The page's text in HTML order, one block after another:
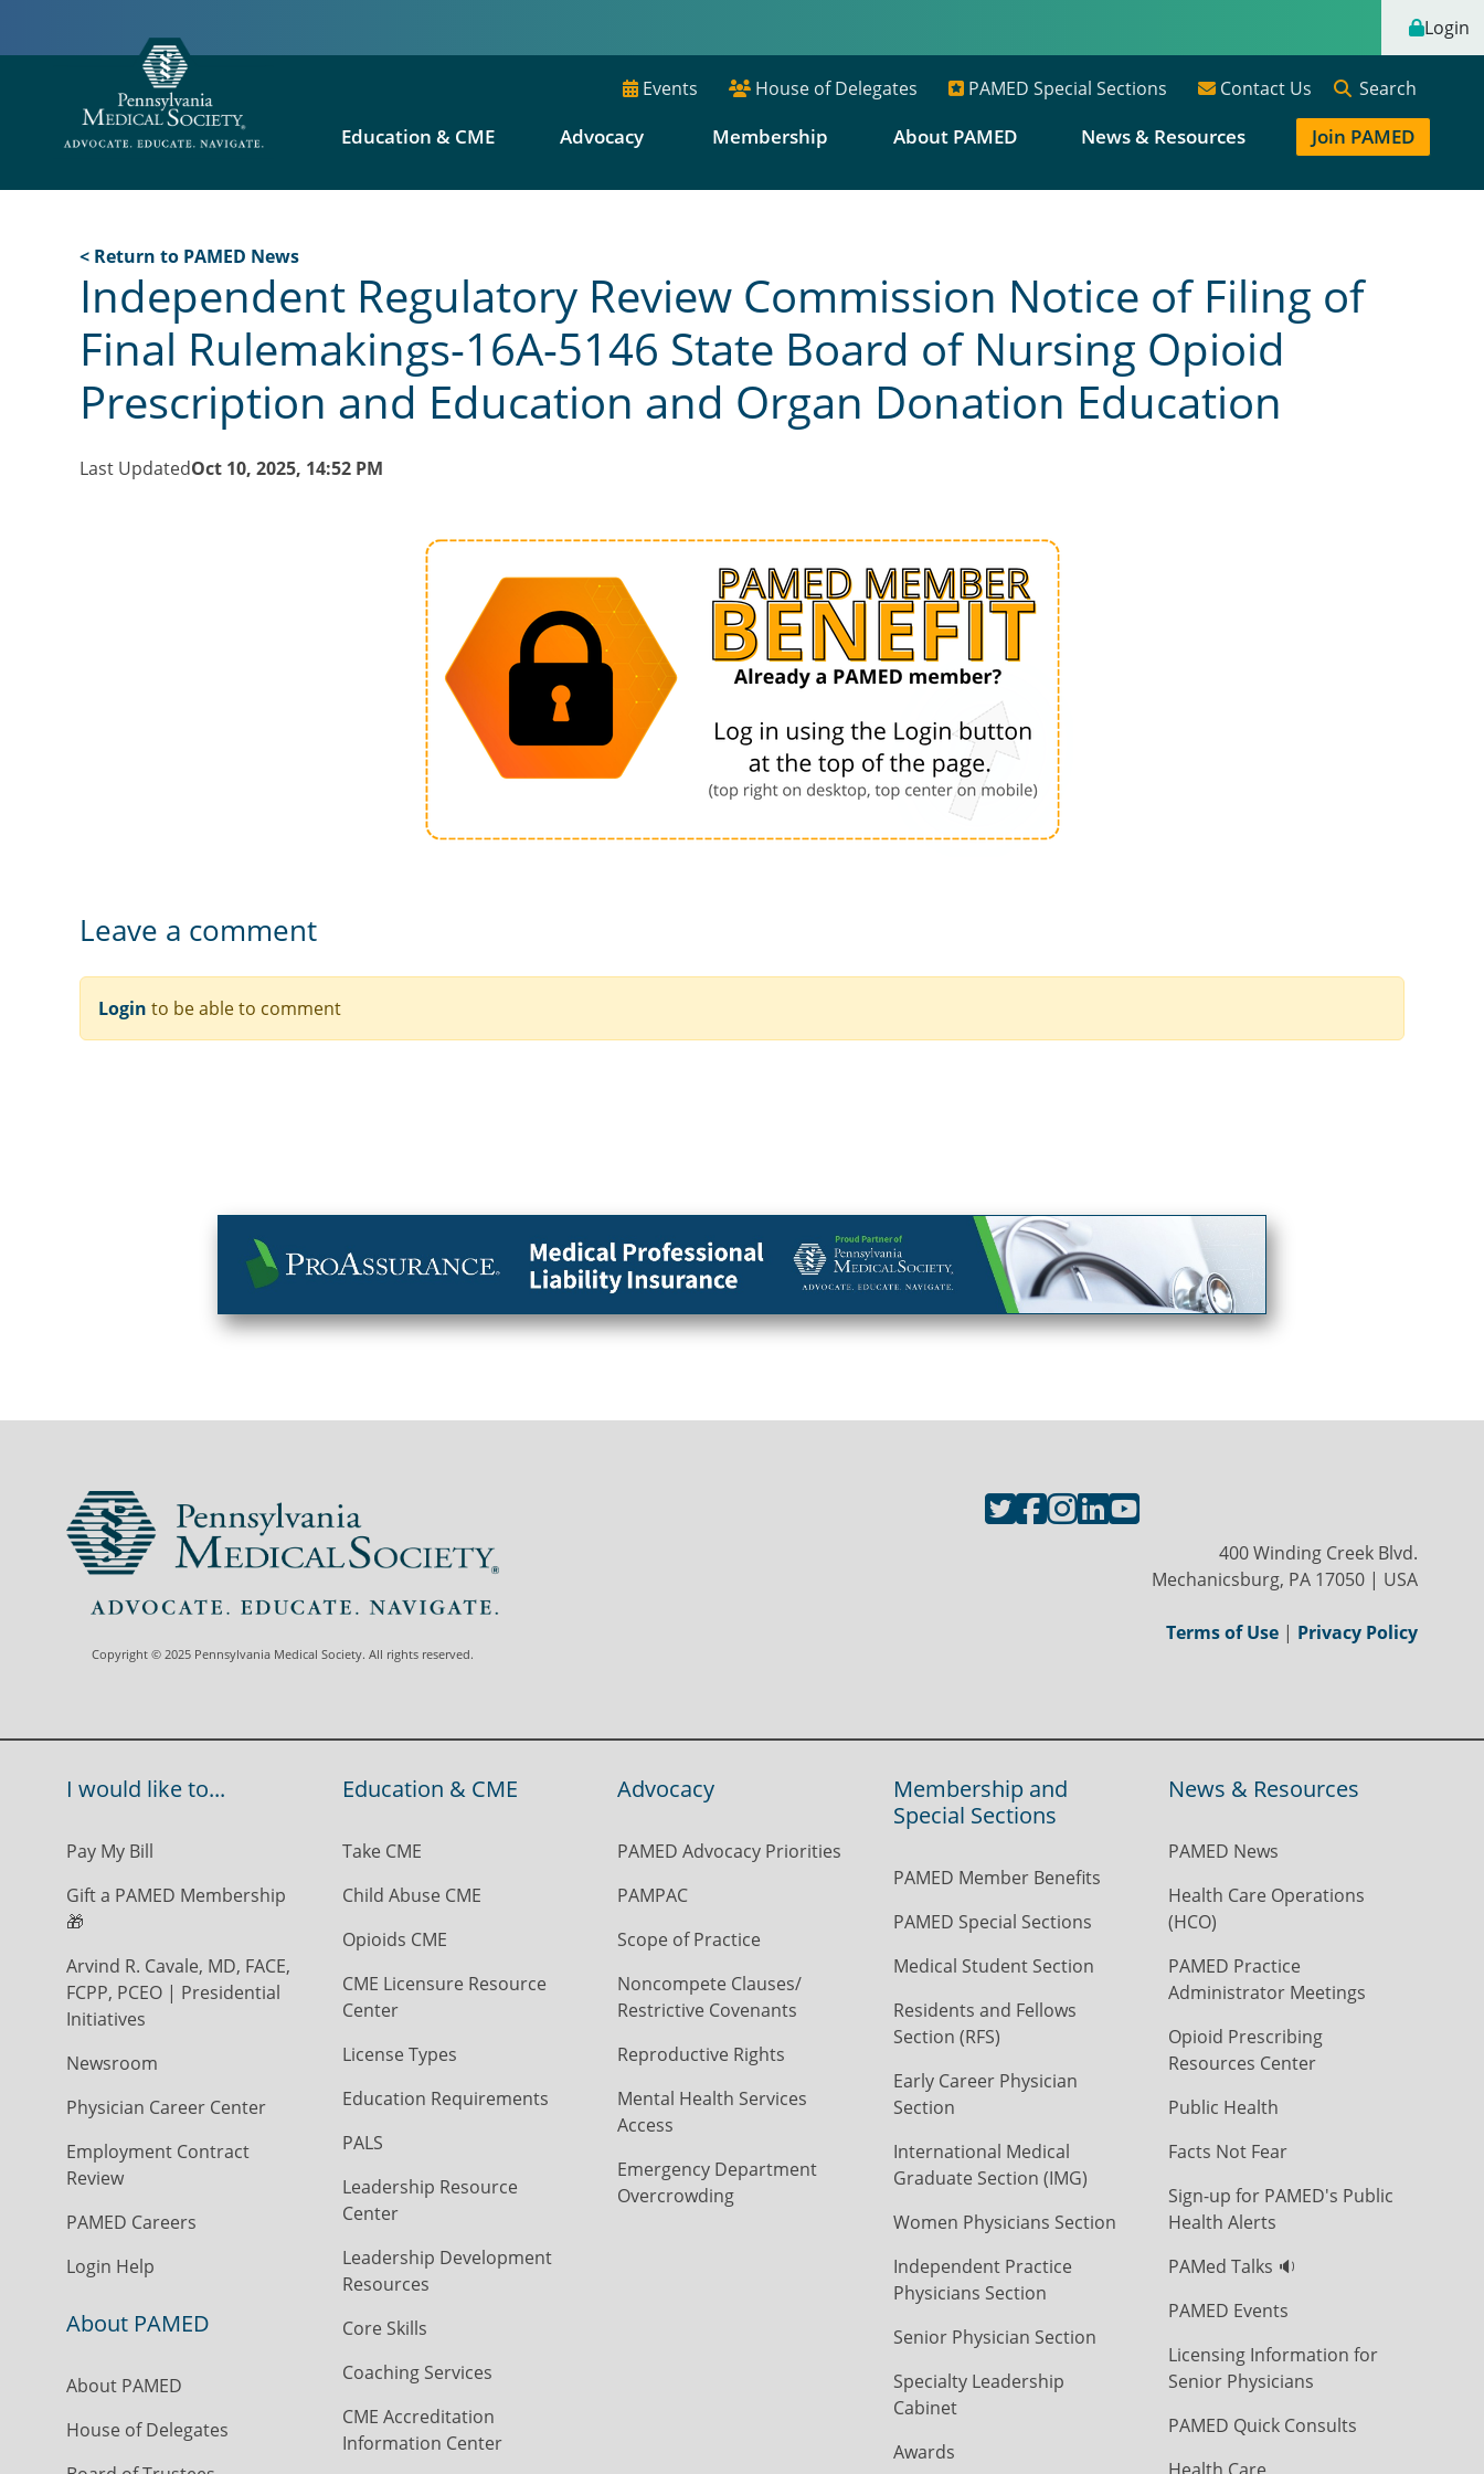
Login
Events House of Delegates PAMED Special Sections Contact Us Search
Education & CME Advocacy Membership About PAMED News & Resources Join PAMED
< Return to PAMED News
Independent Regulatory Review Commission Notice of Filing of
Final Rulemakings-16A-5146 State Board of Nursing Opioid
Prescription and Education and Organ Donation Education
Last UpdatedOct 10, 2025, 14:52 PM
Leave a comment
Login to be able to comment
Copyright © 2025 Pennsylvania Medical Society. All rights reserved.
400 Winding Creek Blvd.
Mechanicsburg, PA 17050 | USA
Terms of Use | Privacy Policy
I would like to...
Pay My Bill
Gift a PAMED Membership
🎁
Arvind R. Cavale, MD, FACE,
FCPP, PCEO | Presidential
Initiatives
Newsroom
Physician Career Center
Employment Contract
Review
PAMED Careers
Login Help
About PAMED
About PAMED
House of Delegates
Education & CME
Take CME
Child Abuse CME
Opioids CME
CME Licensure Resource
Center
License Types
Education Requirements
PALS
Leadership Resource
Center
Leadership Development
Resources
Core Skills
Coaching Services
CME Accreditation
Information Center
Advocacy
PAMED Advocacy Priorities
PAMPAC
Scope of Practice
Noncompete Clauses/
Restrictive Covenants
Reproductive Rights
Mental Health Services
Access
Emergency Department
Overcrowding
Membership and
Special Sections
PAMED Member Benefits
PAMED Special Sections
Medical Student Section
Residents and Fellows
Section (RFS)
Early Career Physician
Section
International Medical
Graduate Section (IMG)
Women Physicians Section
Independent Practice
Physicians Section
Senior Physician Section
Specialty Leadership
Cabinet
Awards
News & Resources
PAMED News
Health Care Operations
(HCO)
PAMED Practice
Administrator Meetings
Opioid Prescribing
Resources Center
Public Health
Facts Not Fear
Sign-up for PAMED's Public
Health Alerts
PAMed Talks 🔉
PAMED Events
Licensing Information for
Senior Physicians
PAMED Quick Consults